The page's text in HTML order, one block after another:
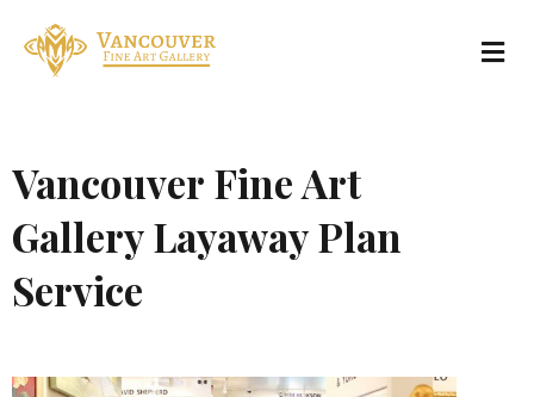
Vancouver Fine Art
Gallery Layaway Plan
Service